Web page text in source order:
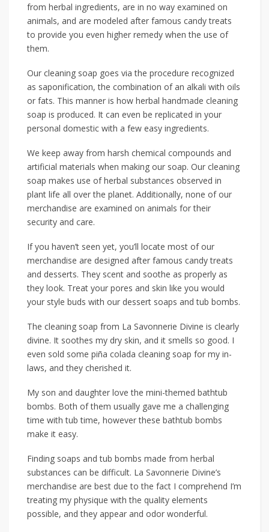
from herbal ingredients, are in no way examined on
animals, and are modeled after famous candy treats
to provide you even higher remedy when the use of
them.
Our cleaning soap goes via the procedure recognized
as saponification, the combination of an alkali with oils
or fats. This manner is how herbal handmade cleaning
soap is produced. It can even be replicated in your
personal domestic with a few easy ingredients.
We keep away from harsh chemical compounds and
artificial materials when making our soap. Our cleaning
soap makes use of herbal substances observed in
plant life all over the planet. Additionally, none of our
merchandise are examined on animals for their
security and care.
If you haven’t seen yet, you’ll locate most of our
merchandise are designed after famous candy treats
and desserts. They scent and soothe as properly as
they look. Treat your pores and skin like you would
your style buds with our dessert soaps and tub bombs.
The cleaning soap from La Savonnerie Divine is clearly
divine. It soothes my dry skin, and it smells so good. I
even sold some piña colada cleaning soap for my in-
laws, and they cherished it.
My son and daughter love the mini-themed bathtub
bombs. Both of them usually gave me a challenging
time with tub time, however these bathtub bombs
make it easy.
Finding soaps and tub bombs made from herbal
substances can be difficult. La Savonnerie Divine’s
merchandise are best due to the fact I comprehend I’m
treating my physique with the quality elements
possible, and they appear and odor wonderful.